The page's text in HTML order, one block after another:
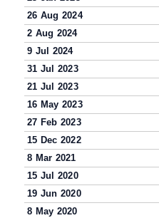
26 Aug 2024
2 Aug 2024
9 Jul 2024
31 Jul 2023
21 Jul 2023
16 May 2023
27 Feb 2023
15 Dec 2022
8 Mar 2021
15 Jul 2020
19 Jun 2020
8 May 2020